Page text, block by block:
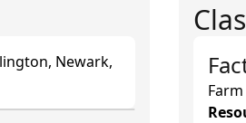
Newark,